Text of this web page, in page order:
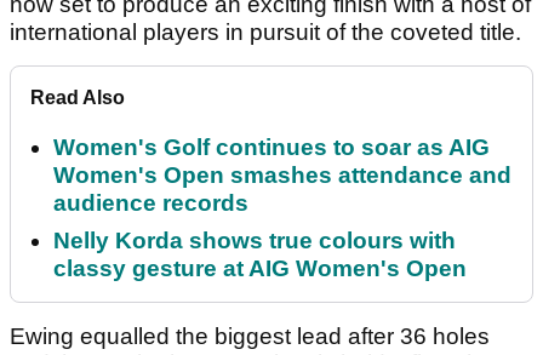
international players in pursuit of the coveted title.
Read Also
Women's Golf continues to soar as AIG
Women's Open smashes attendance and
audience records
Nelly Korda shows true colours with
classy gesture at AIG Women's Open
Ewing equalled the biggest lead after 36 holes